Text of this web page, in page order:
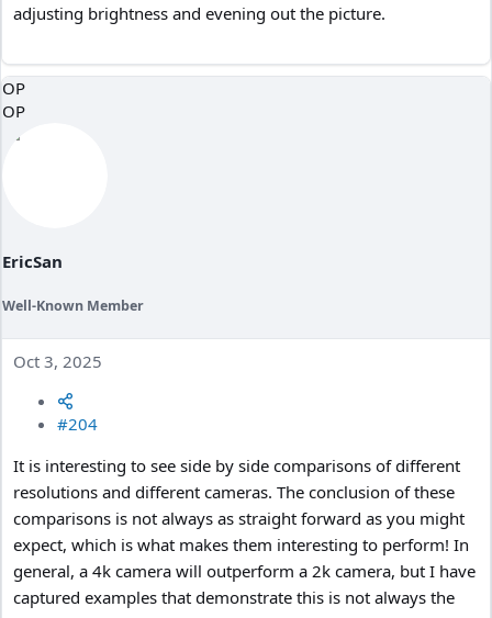
adjusting brightness and evening out the picture.
OP
OP
EricSan
Well-Known Member
Oct 3, 2025
#204
It is interesting to see side by side comparisons of different
resolutions and different cameras. The conclusion of these
comparisons is not always as straight forward as you might
expect, which is what makes them interesting to perform! In
general, a 4k camera will outperform a 2k camera, but I have
captured examples that demonstrate this is not always the